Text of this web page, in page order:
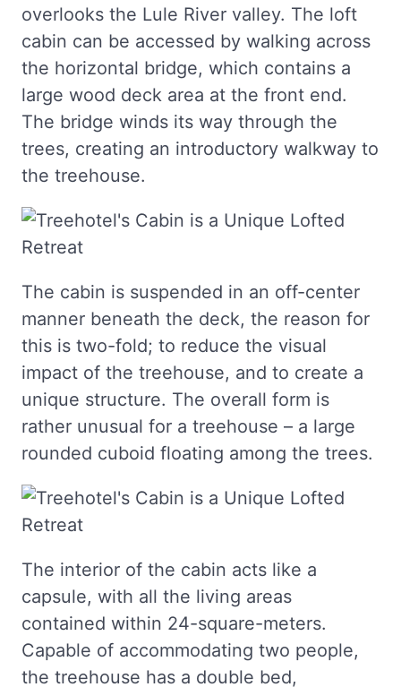
overlooks the Lule River valley. The loft
cabin can be accessed by walking across
the horizontal bridge, which contains a
large wood deck area at the front end.
The bridge winds its way through the
trees, creating an introductory walkway to
the treehouse.
The cabin is suspended in an off-center
manner beneath the deck, the reason for
this is two-fold; to reduce the visual
impact of the treehouse, and to create a
unique structure. The overall form is
rather unusual for a treehouse – a large
rounded cuboid floating among the trees.
The interior of the cabin acts like a
capsule, with all the living areas
contained within 24-square-meters.
Capable of accommodating two people,
the treehouse has a double bed,